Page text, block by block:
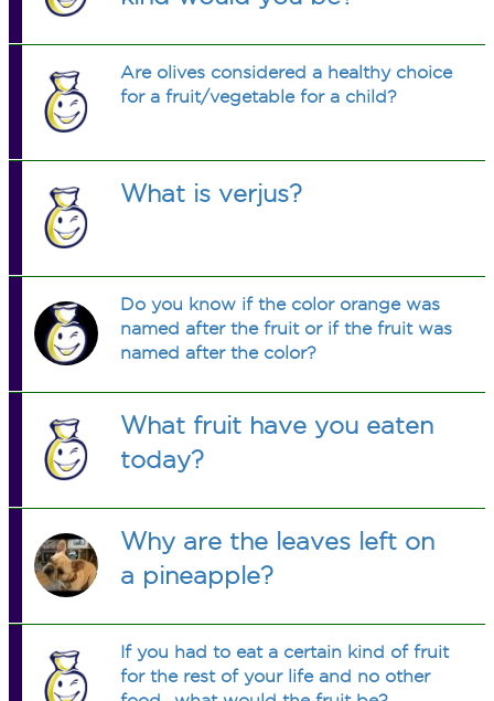
Are olives considered a healthy choice
for a fruit/vegetable for a child?
What is verjus?
Do you know if the color orange was
named after the fruit or if the fruit was
named after the color?
What fruit have you eaten
today?
Why are the leaves left on
a pineapple?
If you had to eat a certain kind of fruit
for the rest of your life and no other